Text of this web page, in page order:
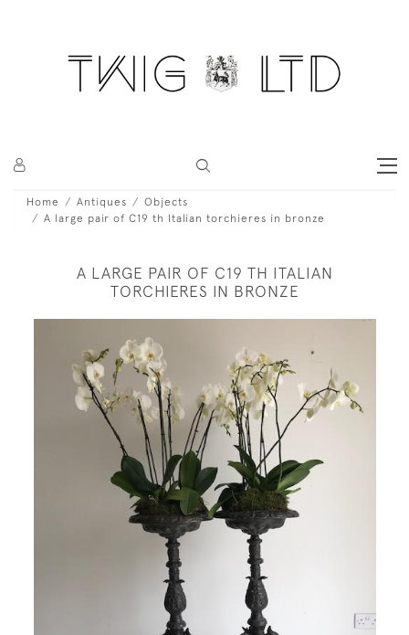
Home Antiques
Objects
A large pair of C19 th Italian torchieres in bronze
A LARGE PAIR OF C19 TH ITALIAN
TORCHIERES IN BRONZE